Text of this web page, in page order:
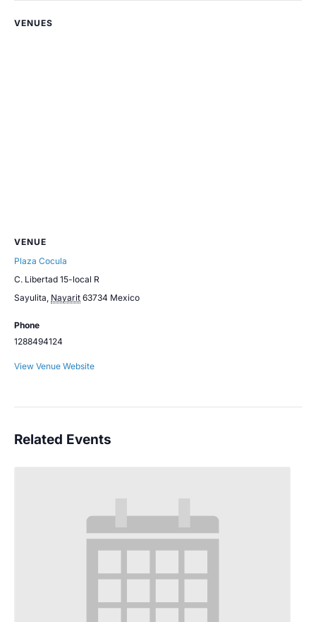
VENUES
VENUE
Plaza Cocula
C. Libertad 15-local R
Sayulita, Nayarit 63734 Mexico
Phone
1288494124
View Venue Website
Related Events